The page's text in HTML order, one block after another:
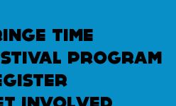
time
program